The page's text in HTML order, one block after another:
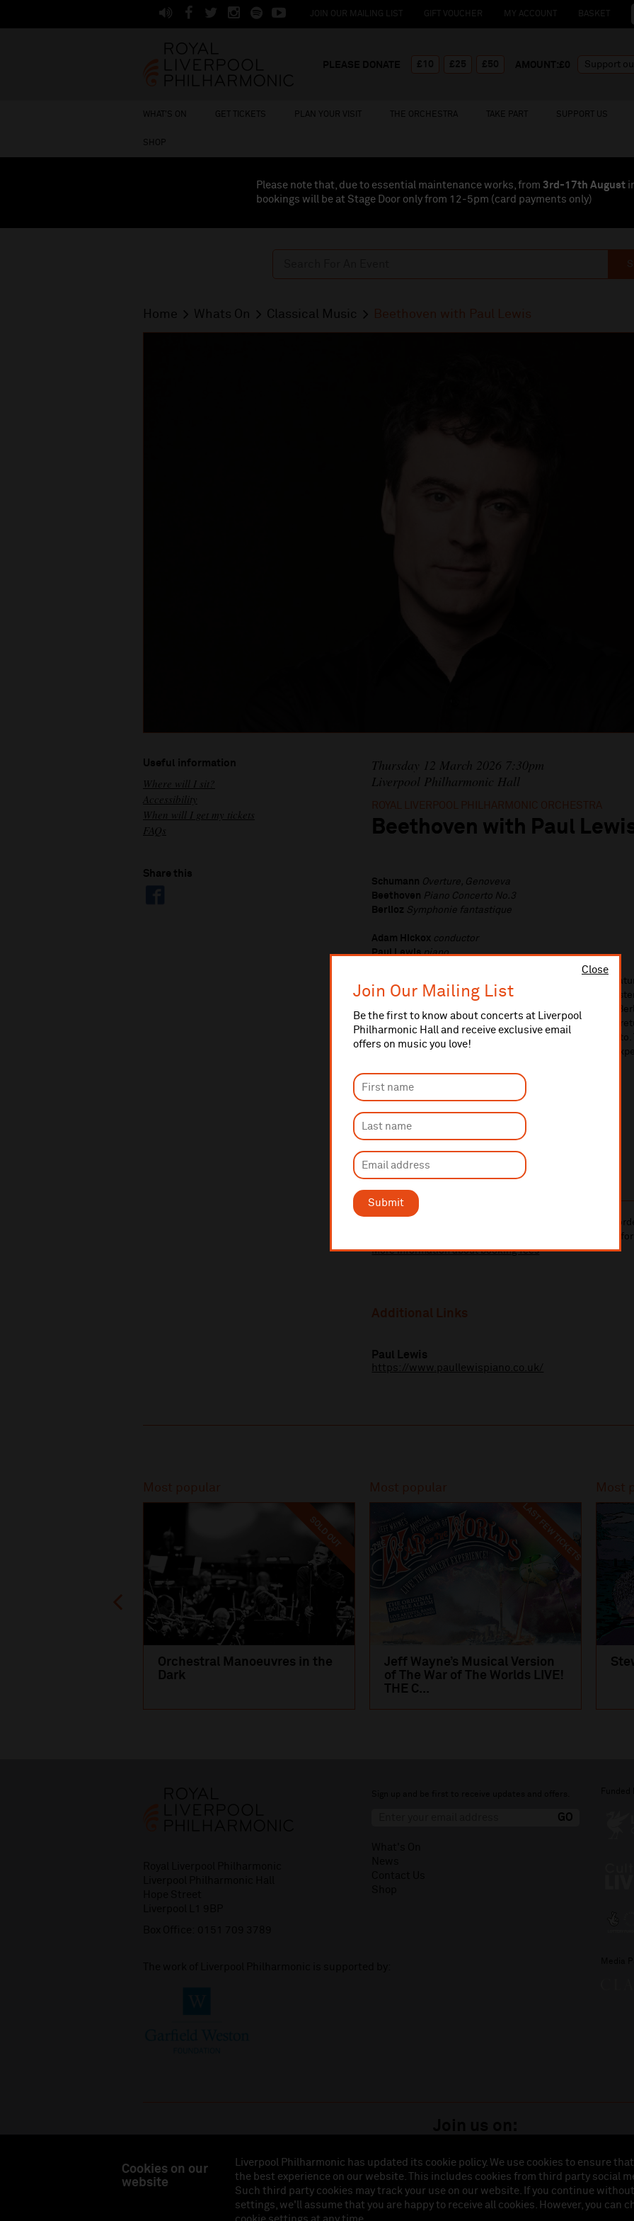
Cookies on our
website
Liverpool Philharmonic has updated its cookie policy. We use cookies to ensure
the best experience on our website. This includes cookies from third party social
Such third party cookies may track your use on our website. If you continue
settings, we'll assume that you are happy to receive all cookies. However, you can
Close
Join Our Mailing List
Be the first to know about concerts at Liverpool
Philharmonic Hall and receive exclusive email
offers on music you love!
Submit
JOIN OUR MAILING LIST GIFT VOUCHER MY ACCOUNT BASKET
WHAT'S ON GET TICKETS PLAN YOUR VISIT THE ORCHESTRA TAKE PART SUPPORT US
SHOP
Please note that, due to essential maintenance works, from 3rd-17th August
bookings will be at Stage Door only from 12-5pm (card payments only)
Home Whats On Classical Music Beethoven with Paul Lewis
Useful information
Where will I sit?
Accessibility
When will I get my tickets
FAQs
Share this
Thursday 12 March 2026 7:30pm
Liverpool Philharmonic Hall
ROYAL LIVERPOOL PHILHARMONIC ORCHESTRA
Beethoven with Paul
Schumann Overture, Genoveva
Beethoven Piano Concerto No.3
Berlioz Symphonie fantastique
Adam Hickox conductor
Paul Lewis piano
You’re young, you’re French and you’re madly in love.
colossal symphony: a delirious, multicoloured
and jangling bells. Sounds fantastic? Wait till you hear
conducted by fast-rising British star Adam Hickox, who
in Beethoven’s darkest and most personal piano
it’s what Berlioz (and his hero Beethoven) would have
LEARN MORE ABOUT
THE MUSIC
PRINTABLE
PROGRAMME NOTES
10% administrative fee applies for online & telephone
A £2.50 postage fee is applicable on all orders if opting
More information about booking fees
Additional Links
Paul Lewis
https://www.paullewispiano.co.uk/
Most popular
SOLD OUT
Orchestral Manoeuvres in the
Dark
Most popular
LAST FEW TICKETS
Jeff Wayne’s Musical Version
of The War of The Worlds LIVE!
THE C...
Most
Liverpool Philharmonic Hall & Events Limited, Registered in England (No. 3110903) is a subsidiary company of the Royal Liverpool Philharmonic
England (No. 88235). Registered Office: Philharmonic Hall, Hope Street, L1 9BP. VAT number